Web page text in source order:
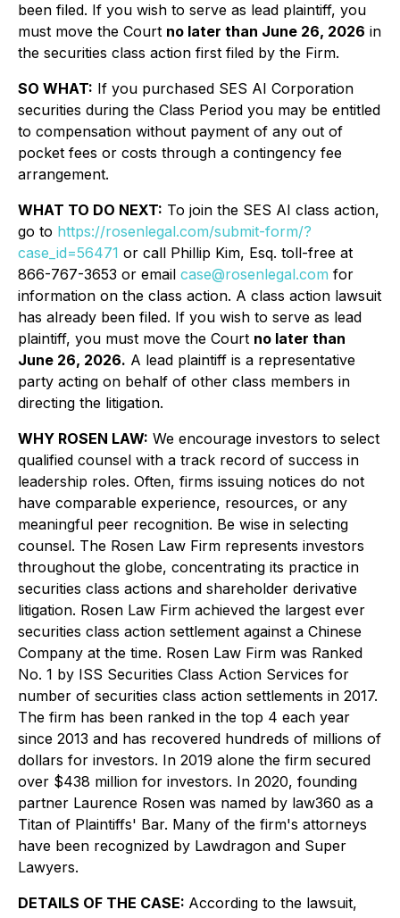
been filed. If you wish to serve as lead plaintiff, you
must move the Court no later than June 26, 2026 in
the securities class action first filed by the Firm.
SO WHAT: If you purchased SES AI Corporation
securities during the Class Period you may be entitled
to compensation without payment of any out of
pocket fees or costs through a contingency fee
arrangement.
WHAT TO DO NEXT: To join the SES AI class action,
go to https://rosenlegal.com/submit-form/?
case_id=56471 or call Phillip Kim, Esq. toll-free at
866-767-3653 or email case@rosenlegal.com for
information on the class action. A class action lawsuit
has already been filed. If you wish to serve as lead
plaintiff, you must move the Court no later than
June 26, 2026. A lead plaintiff is a representative
party acting on behalf of other class members in
directing the litigation.
WHY ROSEN LAW: We encourage investors to select
qualified counsel with a track record of success in
leadership roles. Often, firms issuing notices do not
have comparable experience, resources, or any
meaningful peer recognition. Be wise in selecting
counsel. The Rosen Law Firm represents investors
throughout the globe, concentrating its practice in
securities class actions and shareholder derivative
litigation. Rosen Law Firm achieved the largest ever
securities class action settlement against a Chinese
Company at the time. Rosen Law Firm was Ranked
No. 1 by ISS Securities Class Action Services for
number of securities class action settlements in 2017.
The firm has been ranked in the top 4 each year
since 2013 and has recovered hundreds of millions of
dollars for investors. In 2019 alone the firm secured
over $438 million for investors. In 2020, founding
partner Laurence Rosen was named by law360 as a
Titan of Plaintiffs' Bar. Many of the firm's attorneys
have been recognized by Lawdragon and Super
Lawyers.
DETAILS OF THE CASE: According to the lawsuit,